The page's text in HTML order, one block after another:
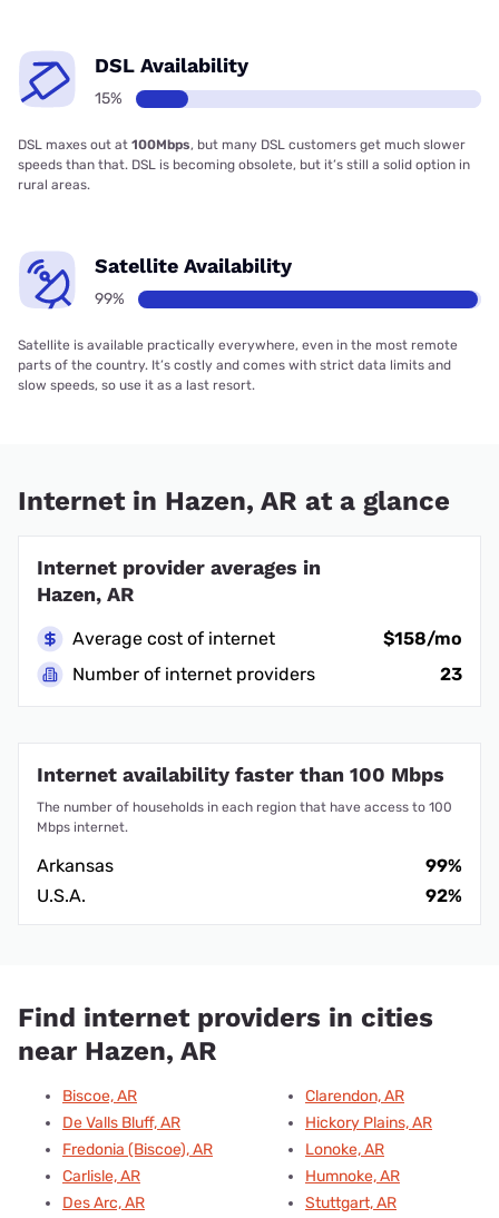
DSL Availability
15%
DSL maxes out at 100Mbps, but many DSL customers get much slower
speeds than that. DSL is becoming obsolete, but it’s still a solid option in
rural areas.
Satellite Availability
99%
Satellite is available practically everywhere, even in the most remote
parts of the country. It’s costly and comes with strict data limits and
slow speeds, so use it as a last resort.
Internet in Hazen, AR at a glance
Internet provider averages in
Hazen, AR
Average cost of internet
$158/mo
Number of internet providers
23
Internet availability faster than 100 Mbps
The number of households in each region that have access to 100
Mbps internet.
Arkansas
99%
U.S.A.
92%
Find internet providers in cities
near Hazen, AR
Biscoe, AR
De Valls Bluff, AR
Fredonia (Biscoe), AR
Carlisle, AR
Des Arc, AR
Clarendon, AR
Hickory Plains, AR
Lonoke, AR
Humnoke, AR
Stuttgart, AR